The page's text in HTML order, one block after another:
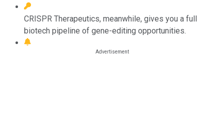
CRISPR Therapeutics, meanwhile, gives you a full
biotech pipeline of gene-editing opportunities.